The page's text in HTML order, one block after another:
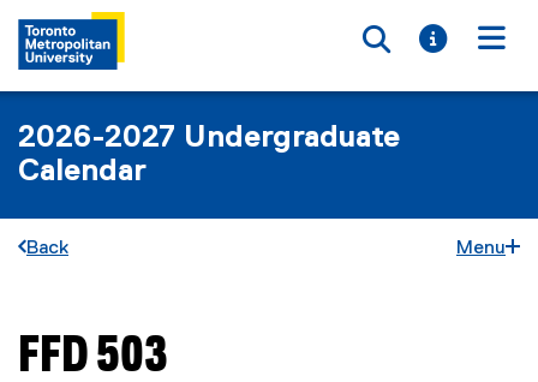
Toggle
Toggle
2026-2027 Undergraduate
Calendar
Back Menu
You are now in the main content area
FFD 503